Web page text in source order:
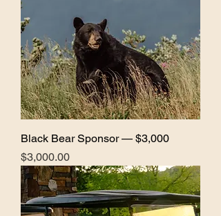
Black Bear Sponsor — $3,000
Price
$3,000.00